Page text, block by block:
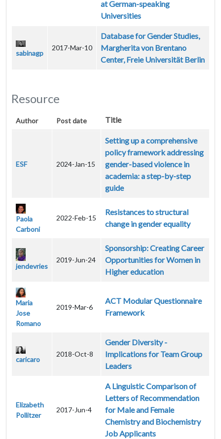
at German-speaking
Universities
sabinagp
2017-Mar-10
Database for Gender Studies,
Margherita von Brentano
Center, Freie Universität Berlin
Resource
Author Post date Title
ESF 2024-Jan-15
Setting up a comprehensive
policy framework addressing
gender-based violence in
academia: a step-by-step
guide
Paola
Carboni
2022-Feb-15
Resistances to structural
change in gender equality
jendevries
2019-Jun-24
Sponsorship: Creating Career
Opportunities for Women in
Higher education
Maria
Jose
Romano
2019-Mar-6
ACT Modular Questionnaire
Framework
caricaro
2018-Oct-8
Gender Diversity -
Implications for Team Group
Leaders
Elizabeth
Pollitzer
2017-Jun-4
A Linguistic Comparison of
Letters of Recommendation
for Male and Female
Chemistry and Biochemistry
Job Applicants